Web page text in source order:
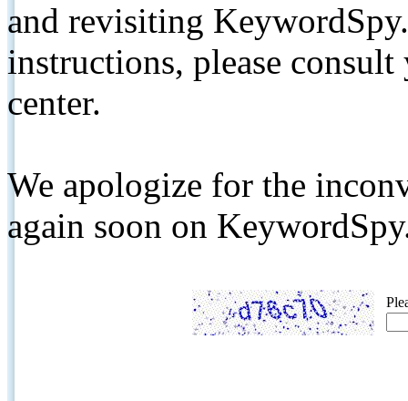
and revisiting
instructions, please
center.
We apologize for the
again soon on